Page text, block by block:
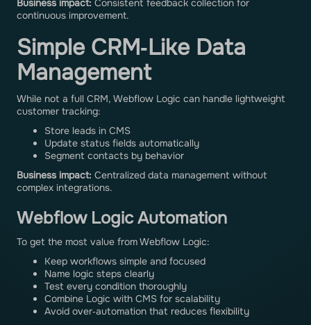
Business impact: Consistent feedback collection for
continuous improvement.
Simple CRM‑Like Data
Management
While not a full CRM, Webflow Logic can handle lightweight
customer tracking:
Store leads in CMS
Update status fields automatically
Segment contacts by behavior
Business impact: Centralized data management without
complex integrations.
Webflow Logic Automation
To get the most value from Webflow Logic:
Keep workflows simple and focused
Name logic steps clearly
Test every condition thoroughly
Combine Logic with CMS for scalability
Avoid over‑automation that reduces flexibility